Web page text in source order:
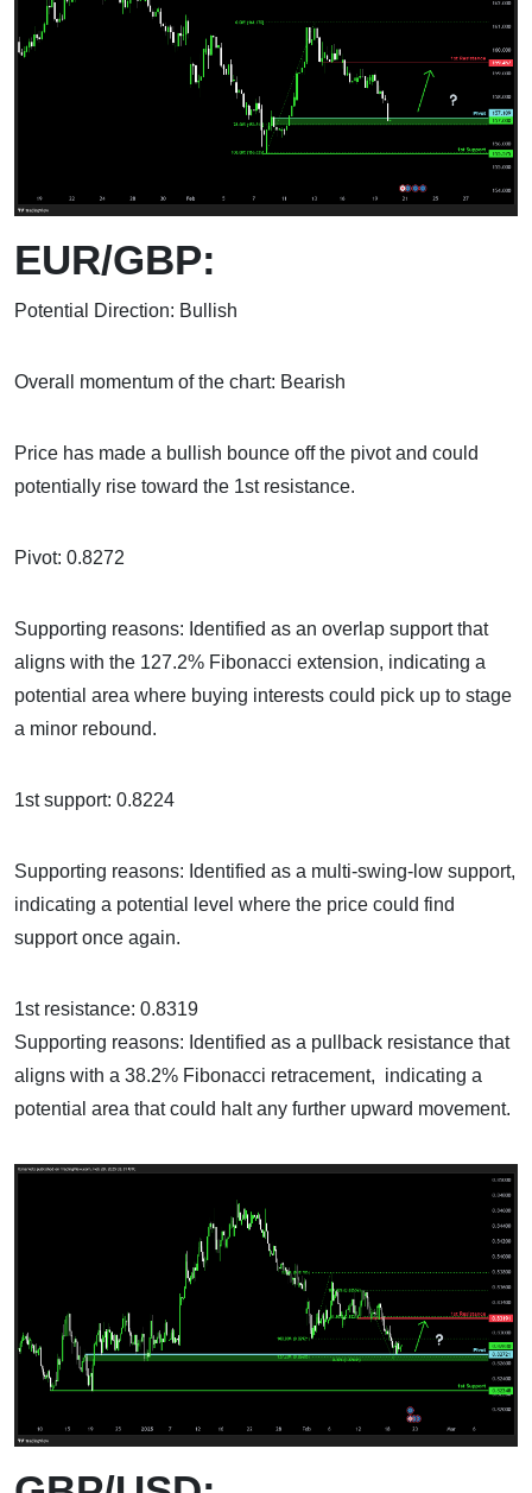
EUR/GBP:
Potential Direction: Bullish
Overall momentum of the chart: Bearish
Price has made a bullish bounce off the pivot and could
potentially rise toward the 1st resistance.
Pivot: 0.8272
Supporting reasons: Identified as an overlap support that
aligns with the 127.2% Fibonacci extension, indicating a
potential area where buying interests could pick up to stage
a minor rebound.
1st support: 0.8224
Supporting reasons: Identified as a multi-swing-low support,
indicating a potential level where the price could find
support once again.
1st resistance: 0.8319
Supporting reasons: Identified as a pullback resistance that
aligns with a 38.2% Fibonacci retracement, indicating a
potential area that could halt any further upward movement.